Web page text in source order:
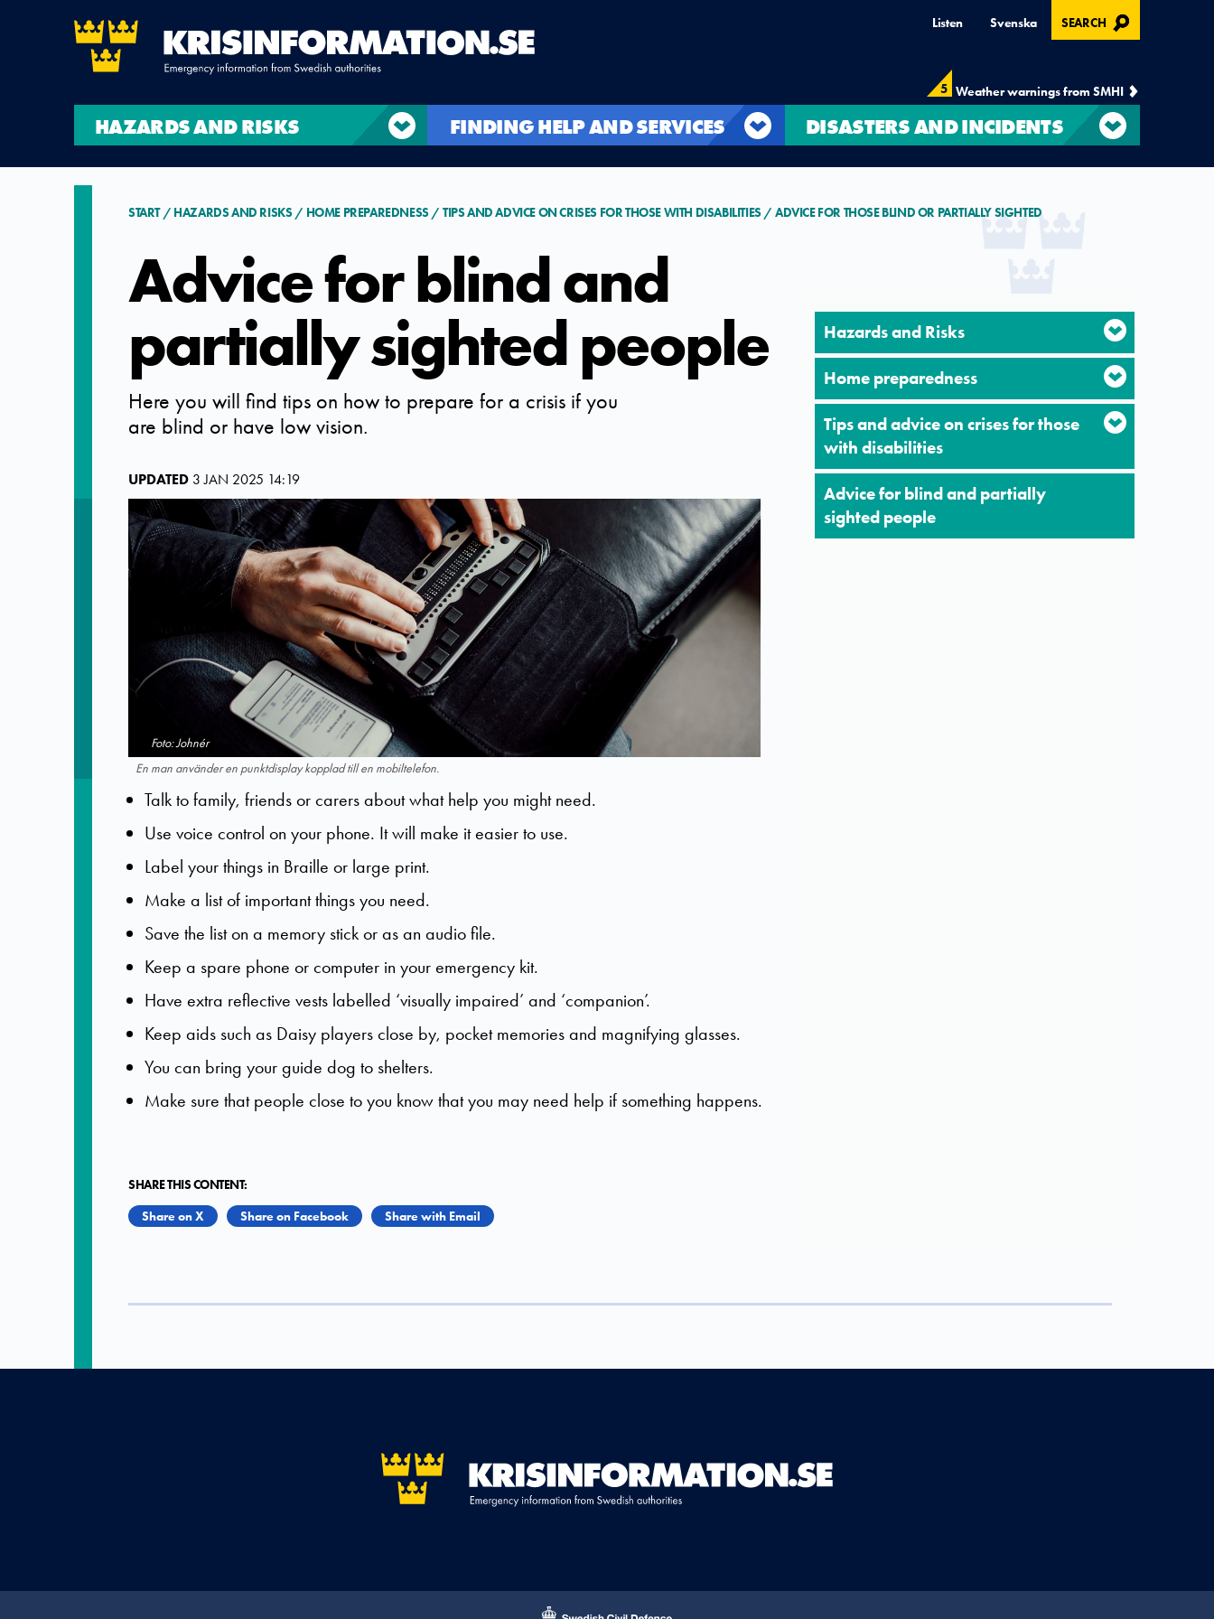
Listen Svenska SEARCH , OPENS IN MODAL
5 Weather warnings from SMHI
HAZARDS AND RISKS FINDING HELP AND SERVICES DISASTERS AND INCIDENTS
START HAZARDS AND RISKS HOME PREPAREDNESS TIPS AND ADVICE ON CRISES FOR THOSE WITH DISABILITIES ADVICE FOR THOSE BLIND OR PARTIALLY SIGHTED
Advice for blind and
partially sighted people
Here you will find tips on how to prepare for a crisis if you
are blind or have low vision.
UPDATED 3 JAN 2025 14:19
Foto: Johnér
En man använder en punktdisplay kopplad till en mobiltelefon.
Talk to family, friends or carers about what help you might need.
Use voice control on your phone. It will make it easier to use.
Label your things in Braille or large print.
Make a list of important things you need.
Save the list on a memory stick or as an audio file.
Keep a spare phone or computer in your emergency kit.
Have extra reflective vests labelled ‘visually impaired’ and ‘companion’.
Keep aids such as Daisy players close by, pocket memories and magnifying glasses.
You can bring your guide dog to shelters.
Make sure that people close to you know that you may need help if something happens.
SHARE THIS CONTENT:
Share on X
Share on Facebook Share with Email
Hazards and Risks
Home preparedness
Tips and advice on crises for those
with disabilities
Advice for blind and partially
sighted people